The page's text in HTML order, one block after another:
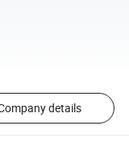
details